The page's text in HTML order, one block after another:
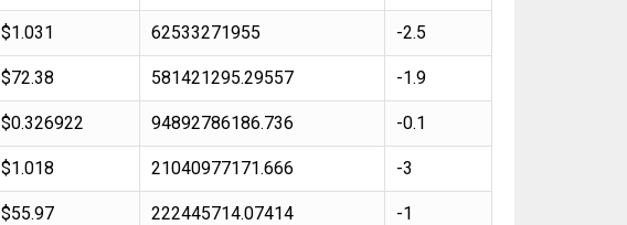
$1.031 62533271955 -2.5
$72.38 581421295.29557 -1.9
$0.326922 94892786186.736 -0.1
$1.018 21040977171.666 -3
$55.97 222445714.07414 -1